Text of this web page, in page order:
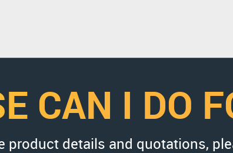
CAN I DO
product details and quotations,